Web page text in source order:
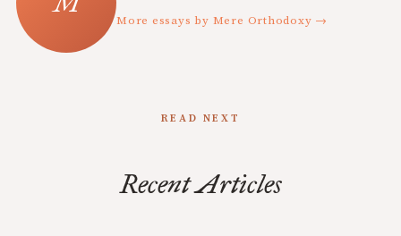
More essays by Mere Orthodoxy →
READ NEXT
Recent Articles